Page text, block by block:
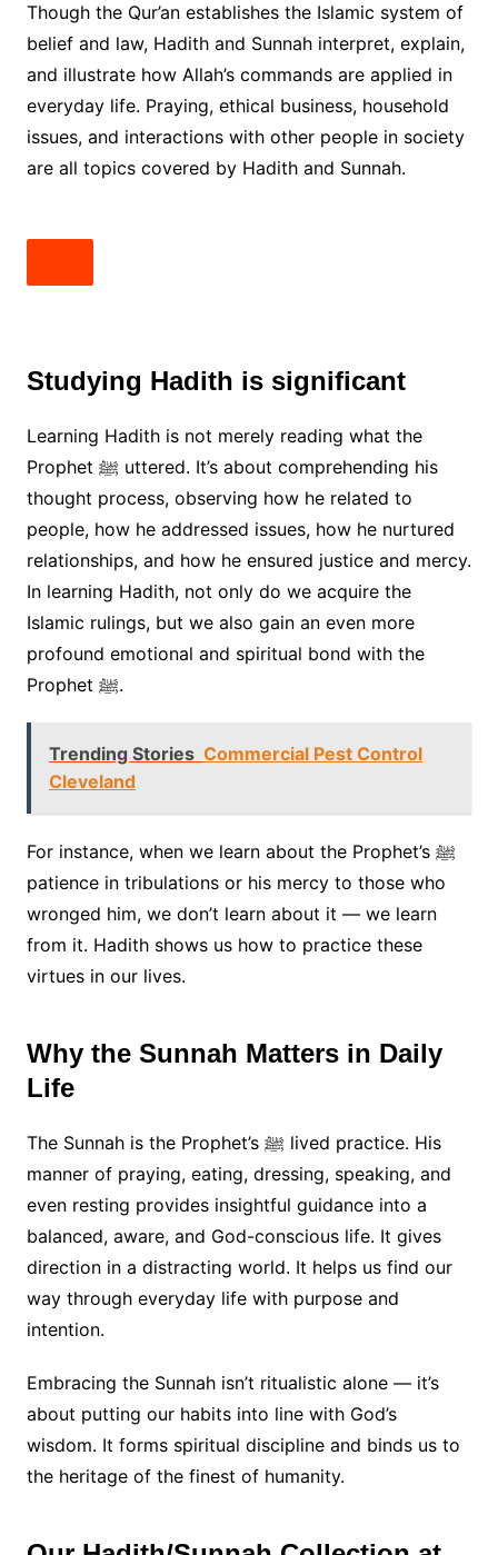
Though the Qur’an establishes the Islamic system of
belief and law, Hadith and Sunnah interpret, explain,
and illustrate how Allah’s commands are applied in
everyday life. Praying, ethical business, household
issues, and interactions with other people in society
are all topics covered by Hadith and Sunnah.
Studying Hadith is significant
Learning Hadith is not merely reading what the
Prophet ﷺ uttered. It’s about comprehending his
thought process, observing how he related to
people, how he addressed issues, how he nurtured
relationships, and how he ensured justice and mercy.
In learning Hadith, not only do we acquire the
Islamic rulings, but we also gain an even more
profound emotional and spiritual bond with the
Prophet ﷺ.
Trending Stories Commercial Pest Control
Cleveland
For instance, when we learn about the Prophet’s ﷺ
patience in tribulations or his mercy to those who
wronged him, we don’t learn about it — we learn
from it. Hadith shows us how to practice these
virtues in our lives.
Why the Sunnah Matters in Daily
Life
The Sunnah is the Prophet’s ﷺ lived practice. His
manner of praying, eating, dressing, speaking, and
even resting provides insightful guidance into a
balanced, aware, and God-conscious life. It gives
direction in a distracting world. It helps us find our
way through everyday life with purpose and
intention.
Embracing the Sunnah isn’t ritualistic alone — it’s
about putting our habits into line with God’s
wisdom. It forms spiritual discipline and binds us to
the heritage of the finest of humanity.